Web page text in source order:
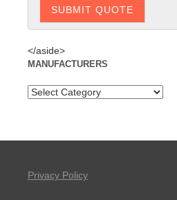
</aside>
MANUFACTURERS
Privacy Policy